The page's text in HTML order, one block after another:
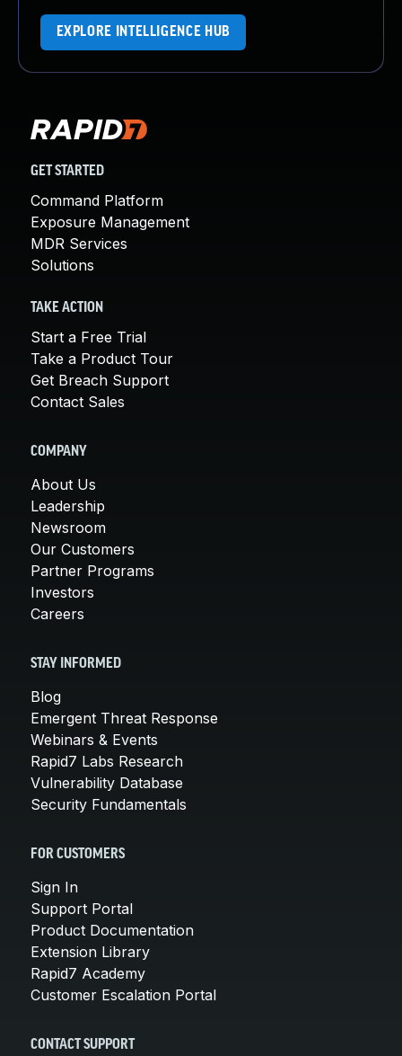
EXPLORE INTELLIGENCE HUB
GET STARTED
Command Platform
Exposure Management
MDR Services
Solutions
TAKE ACTION
Start a Free Trial
Take a Product Tour
Get Breach Support
Contact Sales
COMPANY
About Us
Leadership
Newsroom
Our Customers
Partner Programs
Investors
Careers
STAY INFORMED
Blog
Emergent Threat Response
Webinars & Events
Rapid7 Labs Research
Vulnerability Database
Security Fundamentals
FOR CUSTOMERS
Sign In
Support Portal
Product Documentation
Extension Library
Rapid7 Academy
Customer Escalation Portal
CONTACT SUPPORT